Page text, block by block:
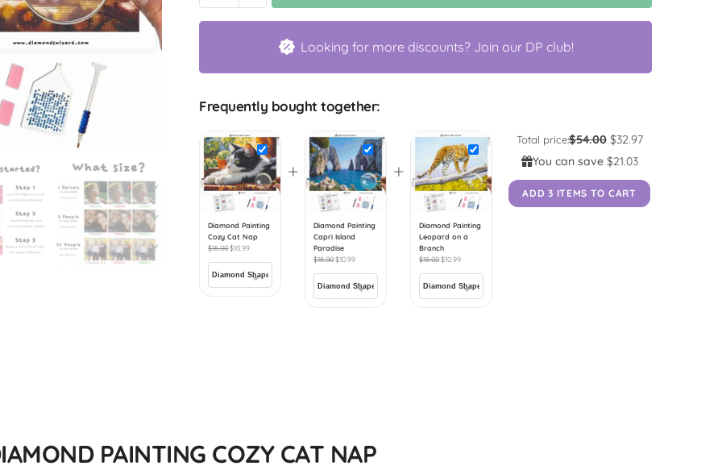
Looking for more discounts? Join our DP club!
Frequently bought together:
Diamond Painting
Cozy Cat Nap
$18.00$10.99
+
Diamond Painting
Capri Island
Paradise
$18.00$10.99
+
Diamond Painting
Leopard on a
Branch
$18.00$10.99
Total price:$54.00 $32.97
You can save $21.03
ADD 3 ITEMS TO CART
PAINTING COZY CAT NAP